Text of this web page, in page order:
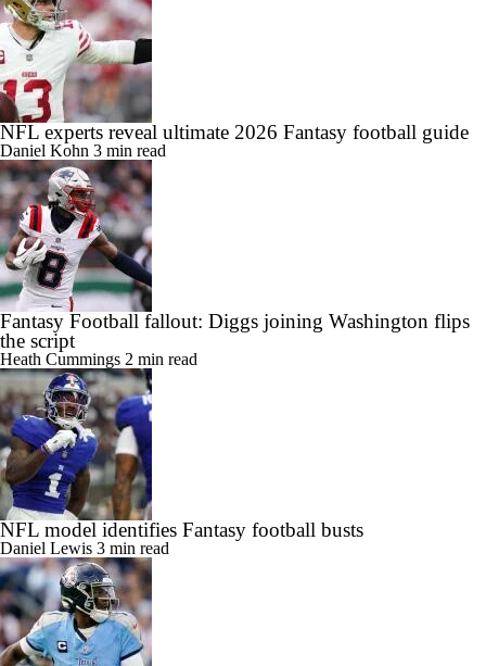
NFL experts reveal ultimate 2026 Fantasy football guide
Daniel Kohn 3 min read
Fantasy Football fallout: Diggs joining Washington flips
the script
Heath Cummings 2 min read
NFL model identifies Fantasy football busts
Daniel Lewis 3 min read